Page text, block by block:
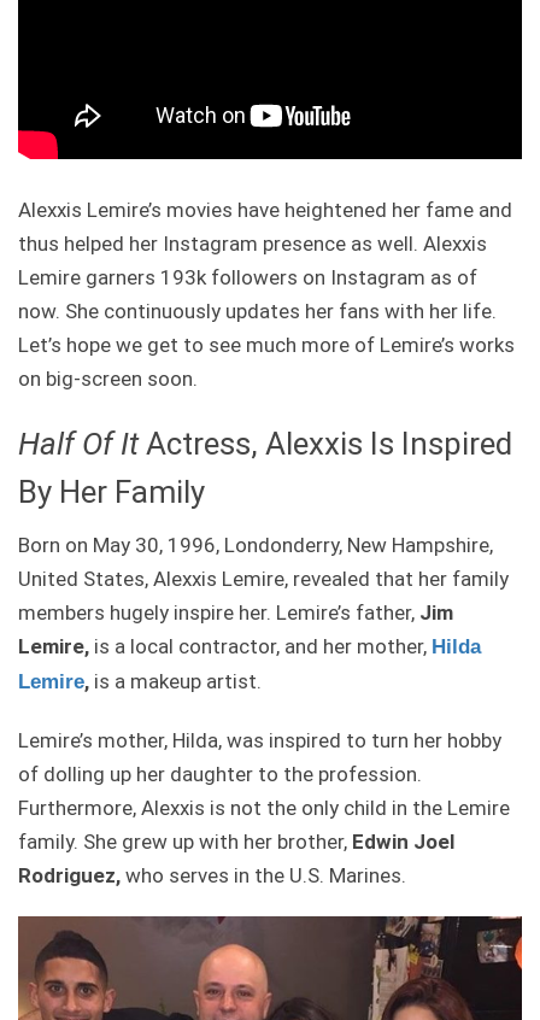
Alexxis Lemire’s movies have heightened her fame and
thus helped her Instagram presence as well. Alexxis
Lemire garners 193k followers on Instagram as of
now. She continuously updates her fans with her life.
Let’s hope we get to see much more of Lemire’s works
on big-screen soon.
Half Of ItActress, Alexxis Is Inspired
By Her Family
Born on May 30, 1996, Londonderry, New Hampshire,
United States, Alexxis Lemire, revealed that her family
members hugely inspire her. Lemire’s father, Jim
Lemire, is a local contractor, and her mother, Hilda
Lemire, is a makeup artist.
Lemire’s mother, Hilda, was inspired to turn her hobby
of dolling up her daughter to the profession.
Furthermore, Alexxis is not the only child in the Lemire
family. She grew up with her brother, Edwin Joel
Rodriguez, who serves in the U.S. Marines.